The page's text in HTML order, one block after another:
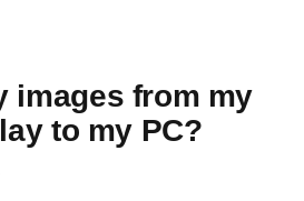
images from my
to my PC?